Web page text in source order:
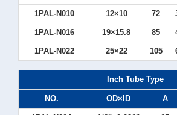
1PAL-N010 12×10 72
1PAL-N016 19×15.8 85
1PAL-N022 25×22 105
Inch Tube Type
NO. OD×ID A